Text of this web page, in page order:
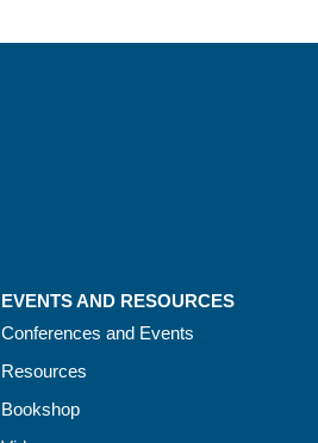
EVENTS AND RESOURCES
Conferences and Events
Resources
Bookshop